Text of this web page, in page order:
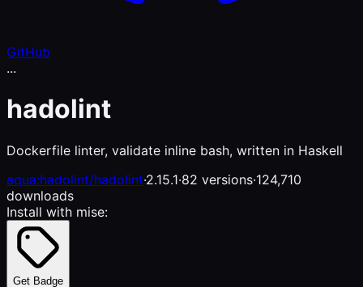
GitHub
...
hadolint
Dockerfile linter, validate inline bash, written in Haskell
aqua:hadolint/hadolint·2.15.1·82 versions·124,710
downloads
Install with mise:
Get Badge